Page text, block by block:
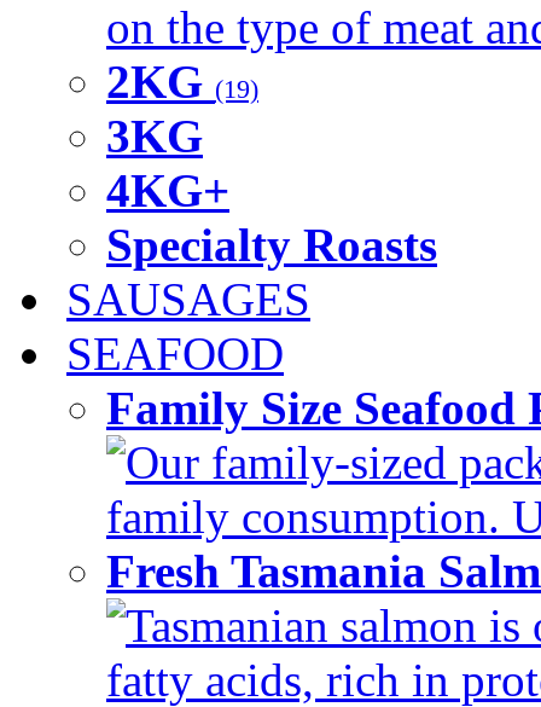
on the type of meat
2KG (19)
3KG
4KG+
Specialty Roasts
SAUSAGES
SEAFOOD
Family Size
Our family-sized
family consumption.
Fresh Tasmania
Tasmanian salmon
fatty acids, rich in